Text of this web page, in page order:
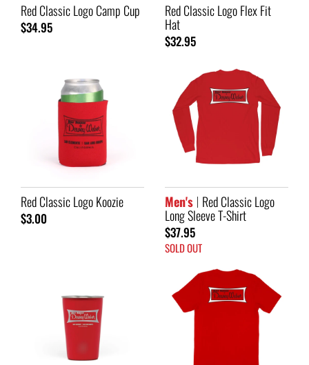
Red Classic Logo Camp Cup
$34.95
Red Classic Logo Flex Fit
Hat
$32.95
Red Classic Logo Koozie
$3.00
Men's Red Classic Logo
Long Sleeve T-Shirt
$37.95
SOLD OUT